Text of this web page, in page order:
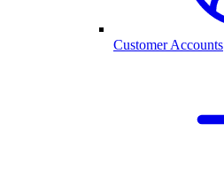
Customer Accounts